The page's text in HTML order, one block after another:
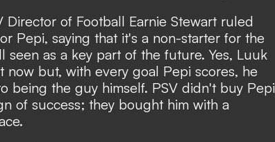
Director of Football Earnie Stewart ruled
Pepi, saying that it's a non-starter for the
seen as a key part of the future. Yes, Luuk
but, with every goal Pepi scores, he
being the guy himself. PSV didn't buy Pepi
of success; they bought him with a